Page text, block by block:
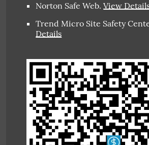
Norton Safe Web.View
Trend Micro Site Safety
Details